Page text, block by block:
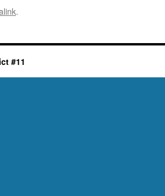
.
#11